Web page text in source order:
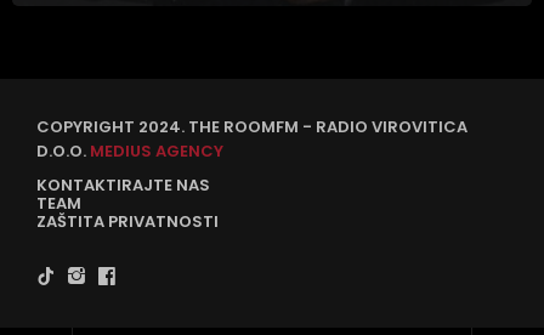
COPYRIGHT 2024. THE ROOMFM - RADIO VIROVITICA
D.O.O. MEDIUS AGENCY
KONTAKTIRAJTE NAS
TEAM
ZAŠTITA PRIVATNOSTI